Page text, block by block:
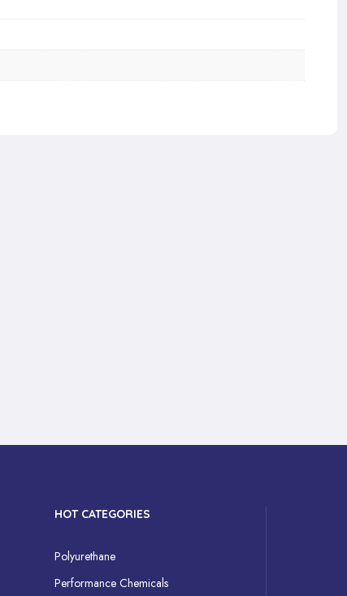
HOT CATEGORIES
Polyurethane
Performance Chemicals